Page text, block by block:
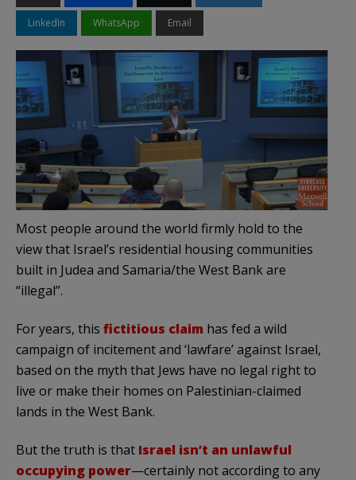
LinkedIn WhatsApp Email
Most people around the world firmly hold to the
view that Israel’s residential housing communities
built in Judea and Samaria/the West Bank are
“illegal”.
For years, this fictitious claim has fed a wild
campaign of incitement and ‘lawfare’ against Israel,
based on the myth that Jews have no legal right to
live or make their homes on Palestinian-claimed
lands in the West Bank.
But the truth is that Israel isn’t an unlawful
occupying power—certainly not according to any